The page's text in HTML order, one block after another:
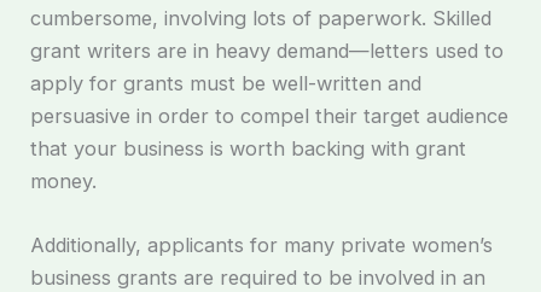
cumbersome, involving lots of paperwork. Skilled
grant writers are in heavy demand—letters used to
apply for grants must be well-written and
persuasive in order to compel their target audience
that your business is worth backing with grant
money.
Additionally, applicants for many private women’s
business grants are required to be involved in an